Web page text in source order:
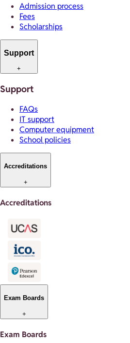
Admission process
Fees
Scholarships
Support
+
Support
FAQs
IT support
Computer equipment
School policies
Accreditations
+
Accreditations
Exam Boards
+
Exam Boards